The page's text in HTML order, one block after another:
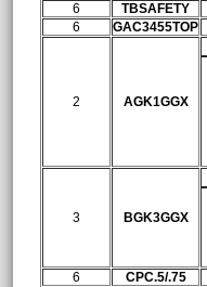
6
TBSAFETY
6
GAC3455TOP
2 AGK1GGX
3 BGK3GGX
6
CPC.5/.75